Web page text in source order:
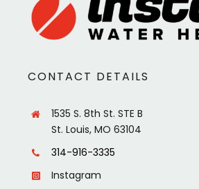
CONTACT DETAILS
1535 S. 8th St. STE B
St. Louis, MO 63104
314-916-3335
Instagram